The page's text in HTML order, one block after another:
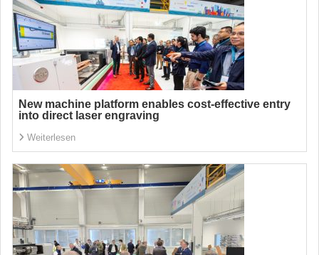
New machine platform enables cost-effective entry
into direct laser engraving
Weiterlesen